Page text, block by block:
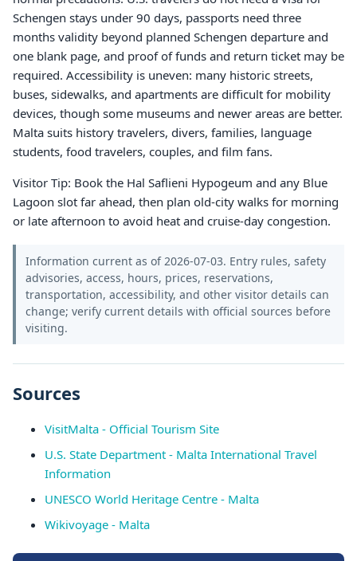
Schengen stays under 90 days, passports need three
months validity beyond planned Schengen departure and
one blank page, and proof of funds and return ticket may be
required. Accessibility is uneven: many historic streets,
buses, sidewalks, and apartments are difficult for mobility
devices, though some museums and newer areas are better.
Malta suits history travelers, divers, families, language
students, food travelers, couples, and film fans.
Visitor Tip: Book the Hal Saflieni Hypogeum and any Blue
Lagoon slot far ahead, then plan old-city walks for morning
or late afternoon to avoid heat and cruise-day congestion.
Information current as of 2026-07-03. Entry rules, safety
advisories, access, hours, prices, reservations,
transportation, accessibility, and other visitor details can
change; verify current details with official sources before
visiting.
Sources
VisitMalta - Official Tourism Site
U.S. State Department - Malta International Travel
Information
UNESCO World Heritage Centre - Malta
Wikivoyage - Malta